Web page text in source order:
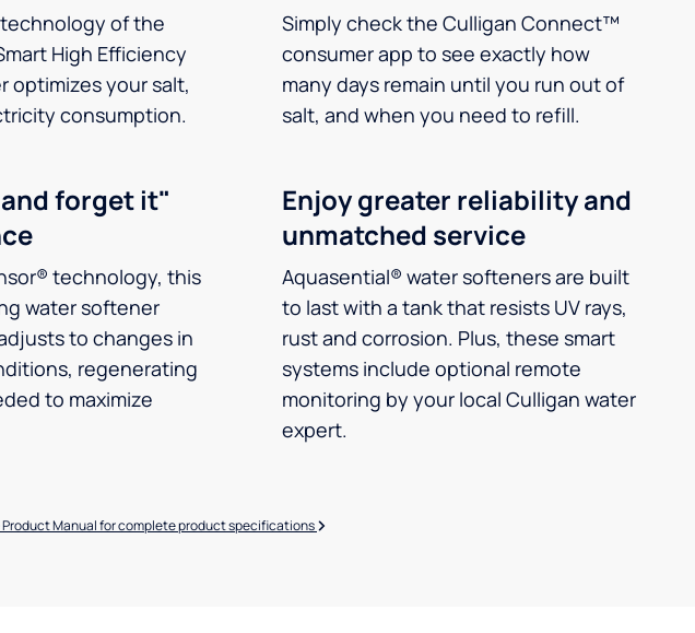
of the
High Efficiency
optimizes your salt,
consumption.
Simply check the Culligan Connect™
consumer app to see exactly how
many days remain until you run out of
salt, and when you need to refill.
forget it"
technology, this
water softener
to changes in
regenerating
to maximize
Enjoy greater reliability and
unmatched service
Aquasential® water softeners are built
to last with a tank that resists UV rays,
rust and corrosion. Plus, these smart
systems include optional remote
monitoring by your local Culligan water
expert.
Manual for complete product specifications